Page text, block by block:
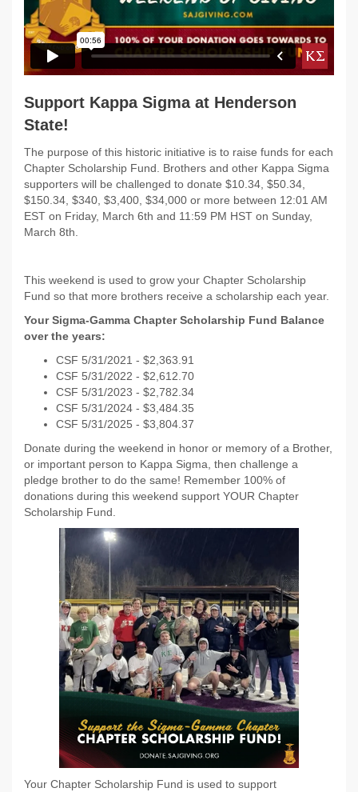
Support Kappa Sigma at Henderson
State!
The purpose of this historic initiative is to raise funds for each
Chapter Scholarship Fund. Brothers and other Kappa Sigma
supporters will be challenged to donate $10.34, $50.34,
$150.34, $340, $3,400, $34,000 or more between 12:01 AM
EST on Friday, March 6th and 11:59 PM HST on Sunday,
March 8th.
This weekend is used to grow your Chapter Scholarship
Fund so that more brothers receive a scholarship each year.
Your Sigma-Gamma Chapter Scholarship Fund Balance
over the years:
CSF 5/31/2021 - $2,363.91
CSF 5/31/2022 - $2,612.70
CSF 5/31/2023 - $2,782.34
CSF 5/31/2024 - $3,484.35
CSF 5/31/2025 - $3,804.37
Donate during the weekend in honor or memory of a Brother,
or important person to Kappa Sigma, then challenge a
pledge brother to do the same! Remember 100% of
donations during this weekend support YOUR Chapter
Scholarship Fund.
Your Chapter Scholarship Fund is used to support